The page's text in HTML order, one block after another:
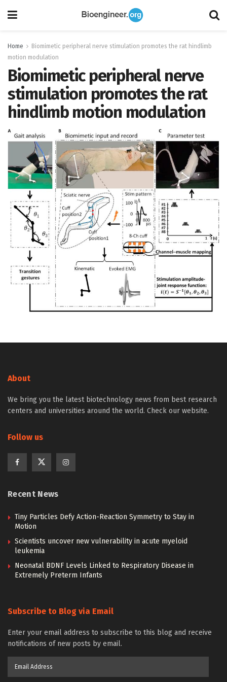
Home
Biomimetic peripheral nerve stimulation promotes the rat hindlimb
motion modulation
Biomimetic peripheral nerve
stimulation promotes the rat
hindlimb motion modulation
About
We bring you the latest biotechnology news from best research
centers and universities around the world. Check our website.
Follow us
Recent News
Tiny Particles Defy Action-Reaction Symmetry to Stay in
Motion
Scientists uncover new vulnerability in acute myeloid
leukemia
Neonatal BDNF Levels Linked to Respiratory Disease in
Extremely Preterm Infants
Subscribe to Blog via Email
Enter your email address to subscribe to this blog and receive
notifications of new posts by email.